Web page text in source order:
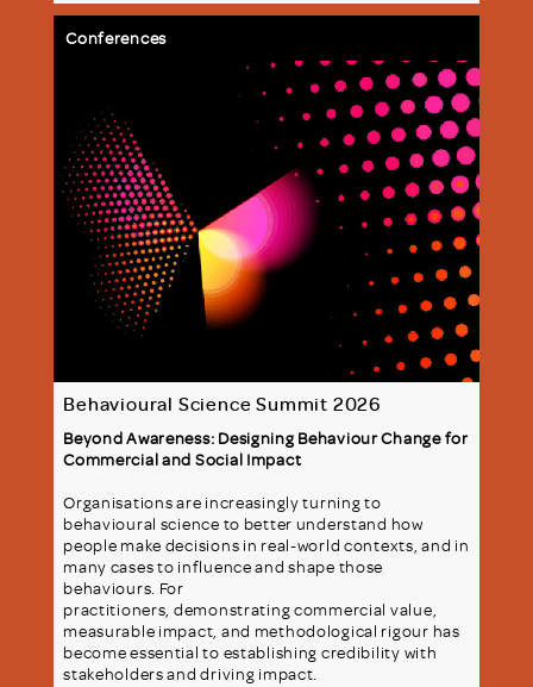
Conferences
Behavioural Science Summit 2026
Beyond Awareness: Designing Behaviour Change for
Commercial and Social Impact
Organisations are increasingly turning to
behavioural science to better understand how
people make decisions in real-world contexts, and in
many cases to influence and shape those
behaviours. For
practitioners, demonstrating commercial value,
measurable impact, and methodological rigour has
become essential to establishing credibility with
stakeholders and driving impact.